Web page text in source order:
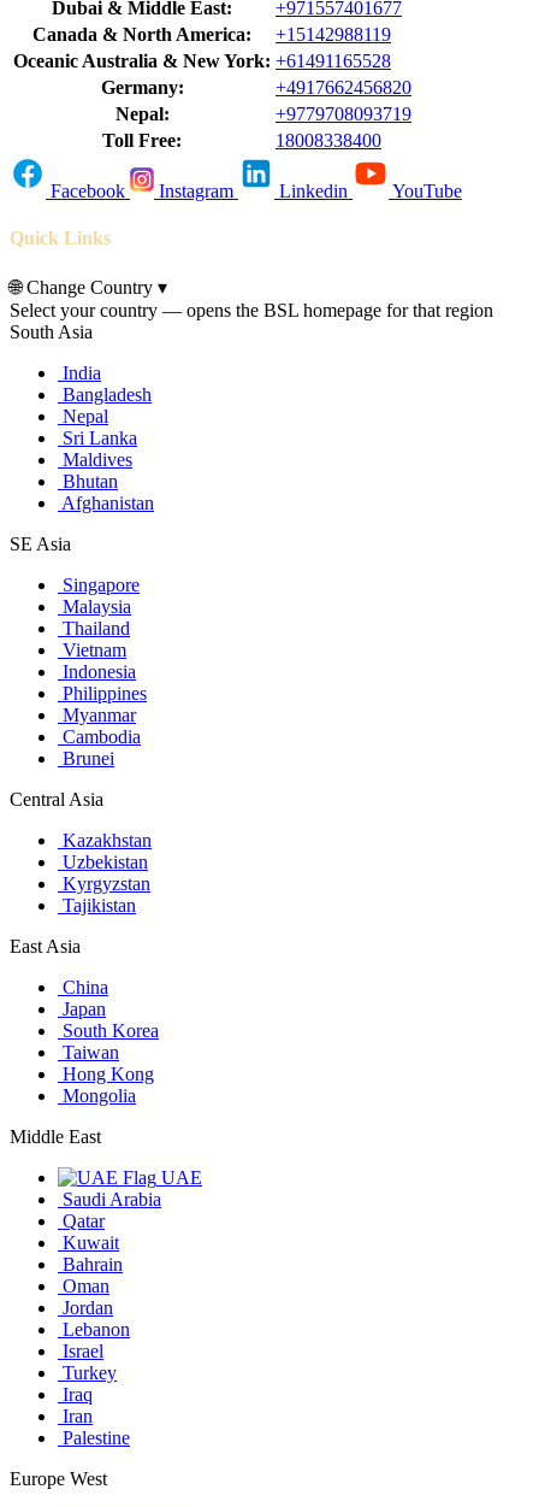
Dubai & Middle East:
+971557401677
Canada & North America:
+15142988119
Oceanic Australia & New York: +61491165528
Germany:
+4917662456820
Nepal:
+9779708093719
Toll Free:
18008338400
Facebook Instagram Linkedin YouTube
Quick Links
🌐Change Country ▾
Select your country — opens the BSL homepage for that region
South Asia
India
Bangladesh
Nepal
Sri Lanka
Maldives
Bhutan
Afghanistan
SE Asia
Singapore
Malaysia
Thailand
Vietnam
Indonesia
Philippines
Myanmar
Cambodia
Brunei
Central Asia
Kazakhstan
Uzbekistan
Kyrgyzstan
Tajikistan
East Asia
China
Japan
South Korea
Taiwan
Hong Kong
Mongolia
Middle East
UAE
Saudi Arabia
Qatar
Kuwait
Bahrain
Oman
Jordan
Lebanon
Israel
Turkey
Iraq
Iran
Palestine
Europe West